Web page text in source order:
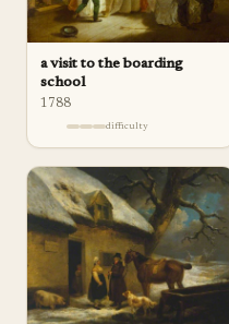
a visit to the boarding
school
1788
difficulty